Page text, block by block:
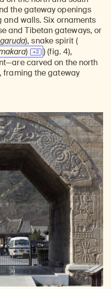
the gateway openings
walls. Six ornaments
and Tibetan gateways, or
garuda), snake spirit (
)
) (fig. 4),
carved on the north
framing the gateway